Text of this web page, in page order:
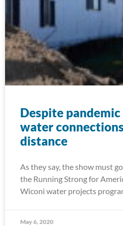
Despite
water
distance
As they say, the show must
the Running Strong for
Wiconi water projects
May 6, 2020